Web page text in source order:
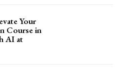
Your
Course in
AI at